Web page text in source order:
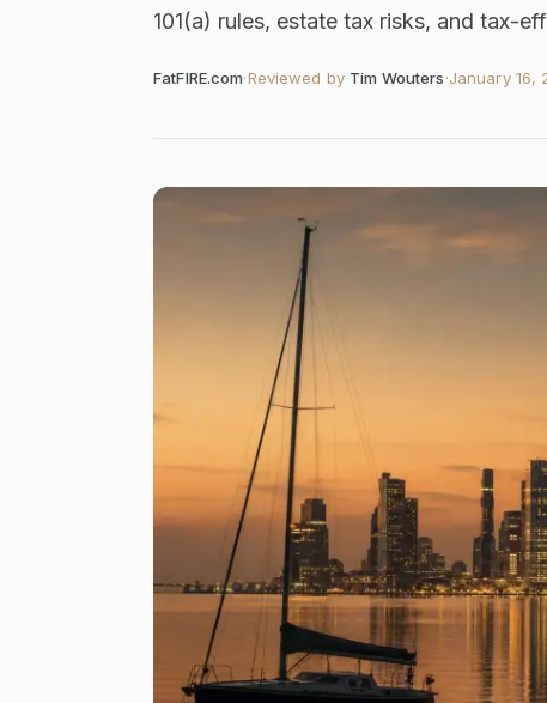
101(a) rules, estate tax risks, and tax-
FatFIRE.com·Reviewed by Tim Wouters·January 16,